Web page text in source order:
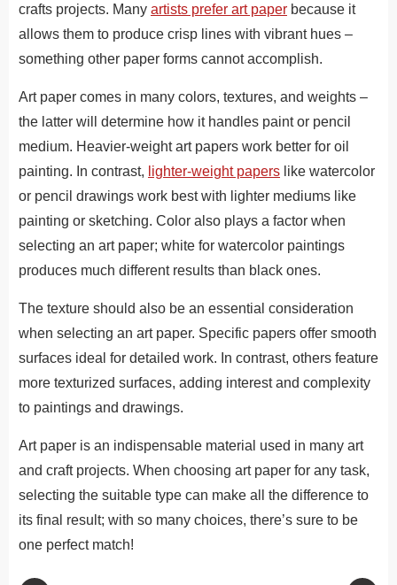
crafts projects. Many artists prefer art paper because it
allows them to produce crisp lines with vibrant hues –
something other paper forms cannot accomplish.
Art paper comes in many colors, textures, and weights –
the latter will determine how it handles paint or pencil
medium. Heavier-weight art papers work better for oil
painting. In contrast, lighter-weight papers like watercolor
or pencil drawings work best with lighter mediums like
painting or sketching. Color also plays a factor when
selecting an art paper; white for watercolor paintings
produces much different results than black ones.
The texture should also be an essential consideration
when selecting an art paper. Specific papers offer smooth
surfaces ideal for detailed work. In contrast, others feature
more texturized surfaces, adding interest and complexity
to paintings and drawings.
Art paper is an indispensable material used in many art
and craft projects. When choosing art paper for any task,
selecting the suitable type can make all the difference to
its final result; with so many choices, there’s sure to be
one perfect match!